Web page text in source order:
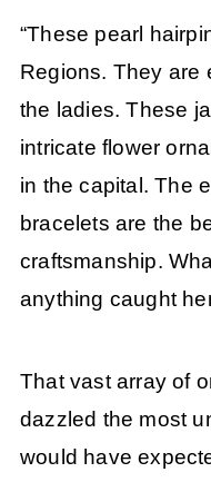
“These pearl
Regions. They are
the ladies. These
intricate flower
in the capital. The
bracelets are the
craftsmanship.
anything caught
That vast array of
dazzled the most
would have